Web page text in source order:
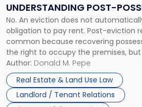
UNDERSTANDING POST-
CLAIMS IN NEW JERSEY AND
No. An eviction does not
obligation to pay rent. Post-eviction
common because recovering
the right to occupy the premises,
the tenant’s contractual obligations
Whether unpaid or future rent
three factors: the lease’s […]
Author: Donald M. Pepe
Real Estate & Land Use Law
Landlord / Tenant Relations
Understanding
Post-
Possession
Rent
Claims
in
New
Jersey
and